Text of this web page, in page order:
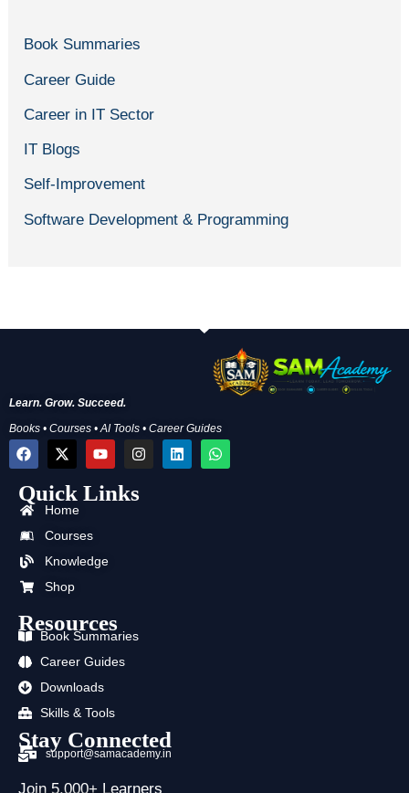
Book Summaries
Career Guide
Career in IT Sector
IT Blogs
Self-Improvement
Software Development & Programming
Learn. Grow. Succeed.
Books • Courses • AI Tools • Career Guides
F
a
e
b
o
o
X
-
w
i
t
t
r
Y
o
t
u
I
n
t
a
L
i
W
h
Quick Links
Home
Courses
Knowledge
Shop
Resources
Book Summaries
Career Guides
Downloads
Skills & Tools
Stay Connected
support@samacademy.in
Join 5,000+ Learners